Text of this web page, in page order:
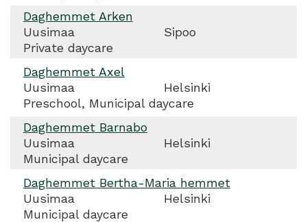
Daghemmet Arken
Uusimaa
Sipoo
Private daycare
Daghemmet Axel
Uusimaa
Helsinki
Preschool, Municipal daycare
Daghemmet Barnabo
Uusimaa
Helsinki
Municipal daycare
Daghemmet Bertha-Maria hemmet
Uusimaa
Helsinki
Municipal daycare